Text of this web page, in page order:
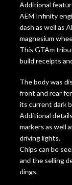
Additional
AEM Infinity
dash as well as
magnesium
This GTAm
build receipts
The body was
front and rear
its current dark
Additional
markers as well
driving lights.
Chips can be
and the selling
dings.